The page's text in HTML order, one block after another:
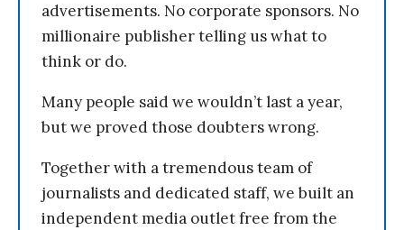
advertisements. No corporate sponsors. No
millionaire publisher telling us what to
think or do.
Many people said we wouldn’t last a year,
but we proved those doubters wrong.
Together with a tremendous team of
journalists and dedicated staff, we built an
independent media outlet free from the